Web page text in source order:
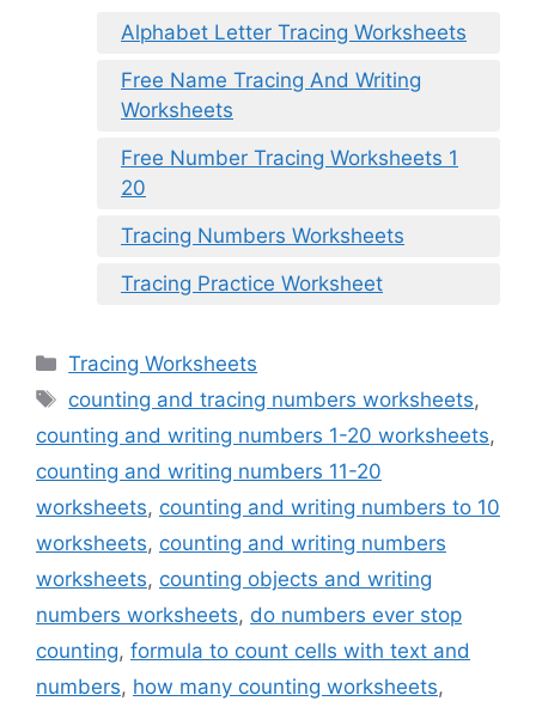
Alphabet Letter Tracing Worksheets
Free Name Tracing And Writing
Worksheets
Free Number Tracing Worksheets 1
20
Tracing Numbers Worksheets
Tracing Practice Worksheet
Categories
Tracing Worksheets
Tags
counting and tracing numbers worksheets,
counting and writing numbers 1-20 worksheets,
counting and writing numbers 11-20
worksheets, counting and writing numbers to 10
worksheets, counting and writing numbers
worksheets, counting objects and writing
numbers worksheets, do numbers ever stop
counting, formula to count cells with text and
numbers, how many counting worksheets,